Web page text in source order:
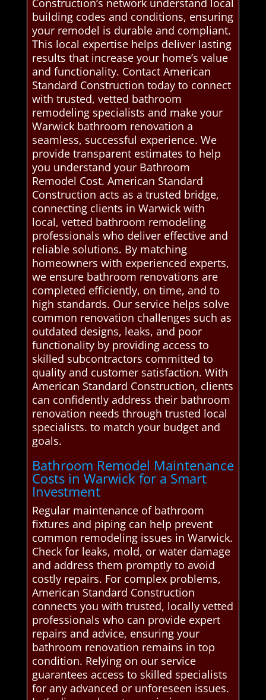
Construction’s network understand local
building codes and conditions, ensuring
your remodel is durable and compliant.
This local expertise helps deliver lasting
results that increase your home’s value
and functionality. Contact American
Standard Construction today to connect
with trusted, vetted bathroom
remodeling specialists and make your
Warwick bathroom renovation a
seamless, successful experience. We
provide transparent estimates to help
you understand your Bathroom
Remodel Cost. American Standard
Construction acts as a trusted bridge,
connecting clients in Warwick with
local, vetted bathroom remodeling
professionals who deliver effective and
reliable solutions. By matching
homeowners with experienced experts,
we ensure bathroom renovations are
completed efficiently, on time, and to
high standards. Our service helps solve
common renovation challenges such as
outdated designs, leaks, and poor
functionality by providing access to
skilled subcontractors committed to
quality and customer satisfaction. With
American Standard Construction, clients
can confidently address their bathroom
renovation needs through trusted local
specialists. to match your budget and
goals.
Bathroom Remodel Maintenance
Costs in Warwick for a Smart
Investment
Regular maintenance of bathroom
fixtures and piping can help prevent
common remodeling issues in Warwick.
Check for leaks, mold, or water damage
and address them promptly to avoid
costly repairs. For complex problems,
American Standard Construction
connects you with trusted, locally vetted
professionals who can provide expert
repairs and advice, ensuring your
bathroom renovation remains in top
condition. Relying on our service
guarantees access to skilled specialists
for any advanced or unforeseen issues.